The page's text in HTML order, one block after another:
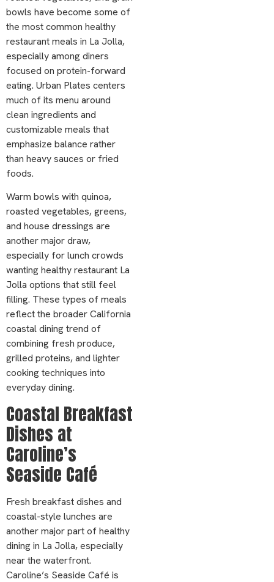
bowls have become some of
the most common healthy
restaurant meals in La Jolla,
especially among diners
focused on protein-forward
eating. Urban Plates centers
much of its menu around
clean ingredients and
customizable meals that
emphasize balance rather
than heavy sauces or fried
foods.
Warm bowls with quinoa,
roasted vegetables, greens,
and house dressings are
another major draw,
especially for lunch crowds
wanting healthy restaurant La
Jolla options that still feel
filling. These types of meals
reflect the broader California
coastal dining trend of
combining fresh produce,
grilled proteins, and lighter
cooking techniques into
everyday dining.
Coastal Breakfast
Dishes at
Caroline’s
Seaside Café
Fresh breakfast dishes and
coastal-style lunches are
another major part of healthy
dining in La Jolla, especially
near the waterfront.
Caroline’s Seaside Café is